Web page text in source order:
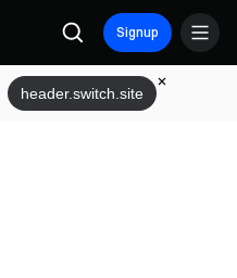
Signup
header.switch.site